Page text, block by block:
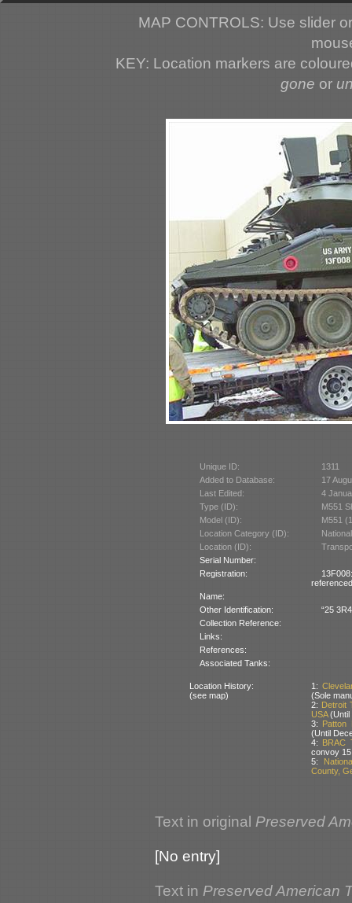
MAP CONTROLS: Use slider
KEY: Location markers are
gone or
Unique ID:
1311
Added to Database:
17
Last Edited:
4
Type (ID):
M551
Model (ID):
M551
Location Category (ID):
Location (ID):
Serial Number:
Registration:
Name:
Other Identification:
“25
Collection Reference:
Links:
References:
Associated Tanks:
Location History:
(see map)
1:
(Sole
2: Detroit
USA(Until
3: Patton
(Until
4: BRAC
convoy
5:
County,
Text in original Preserved
[No entry]
Text in Preserved American